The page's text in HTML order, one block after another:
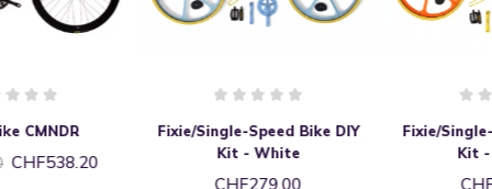
Fixie/Single-Speed Bike DIY
Kit - White
Fixie/Single-Speed Bike DIY